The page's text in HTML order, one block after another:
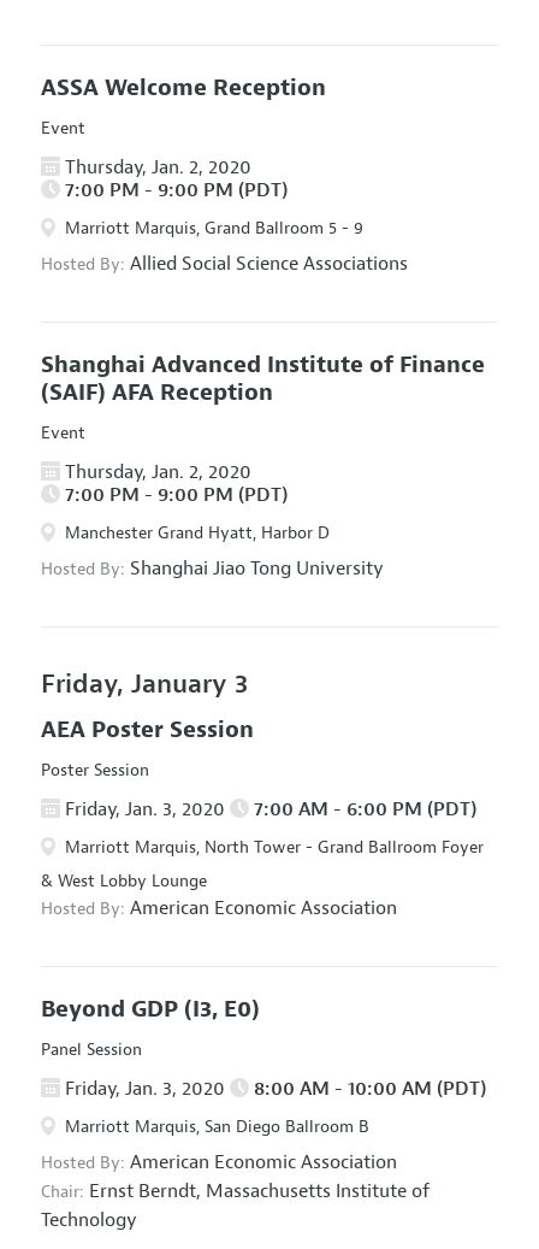
ASSA Welcome Reception
Event
Thursday, Jan. 2, 2020
7:00 PM - 9:00 PM (PDT)
Marriott Marquis, Grand Ballroom 5 - 9
Hosted By: Allied Social Science Associations
Shanghai Advanced Institute of Finance
(SAIF) AFA Reception
Event
Thursday, Jan. 2, 2020
7:00 PM - 9:00 PM (PDT)
Manchester Grand Hyatt, Harbor D
Hosted By: Shanghai Jiao Tong University
Friday, January 3
AEA Poster Session
Poster Session
Friday, Jan. 3, 2020 7:00 AM - 6:00 PM (PDT)
Marriott Marquis, North Tower - Grand Ballroom Foyer
& West Lobby Lounge
Hosted By: American Economic Association
Beyond GDP (I3, E0)
Panel Session
Friday, Jan. 3, 2020 8:00 AM - 10:00 AM (PDT)
Marriott Marquis, San Diego Ballroom B
Hosted By: American Economic Association
Chair: Ernst Berndt, Massachusetts Institute of
Technology